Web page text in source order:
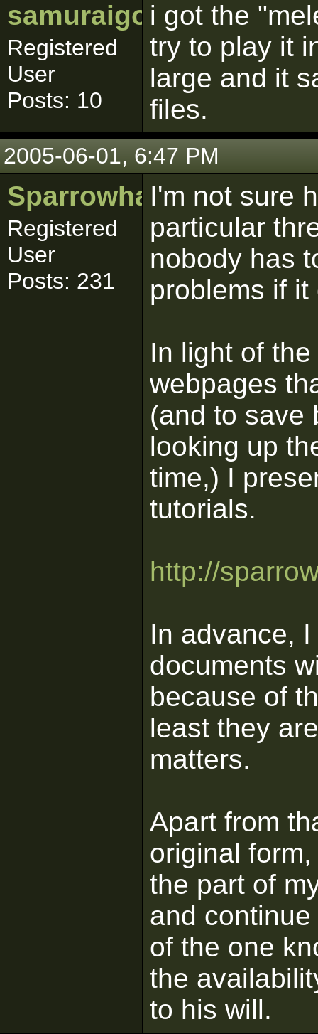
samuraigoku
Registered
User
Posts: 10
i got the
try to play it
large and it
files.
2005-06-01, 6:47 PM
Sparrowhawk
Registered
User
Posts: 231
I'm not sure
particular
nobody has
problems if
In light of
webpages
(and to save
looking up
time,) I
tutorials.
http://
In advance,
documents
because of
least they
matters.
Apart from
original
the part of
and
of the one
the
to his will.